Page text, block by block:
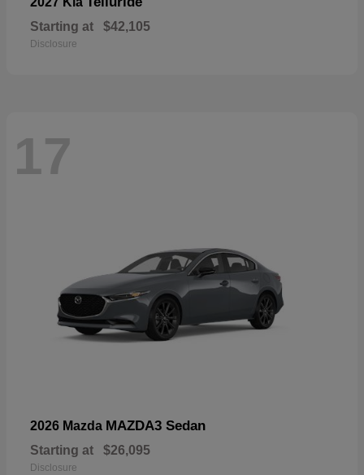
Starting at $42,105
Disclosure
17
2026 Mazda MAZDA3 Sedan
Starting at $26,095
Disclosure